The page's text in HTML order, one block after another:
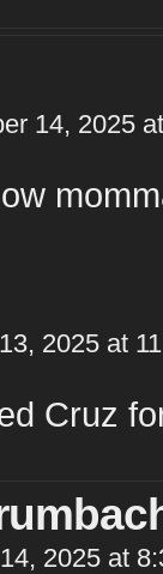
14, 2025
2025 at
Cruz
2025 at